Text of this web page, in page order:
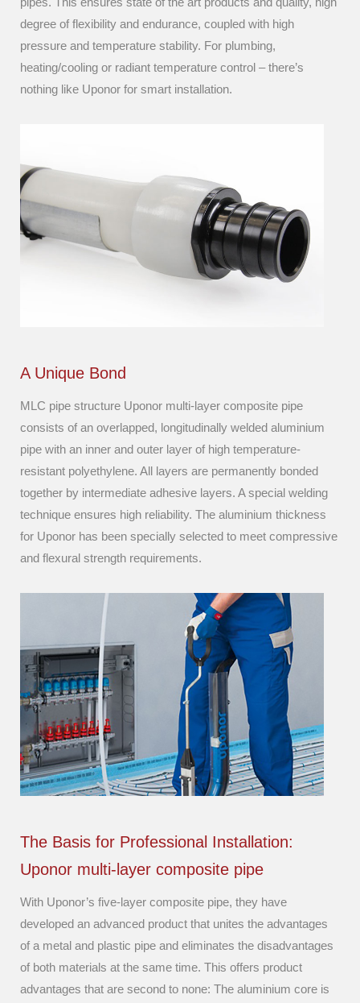
degree of flexibility and endurance, coupled with high
pressure and temperature stability. For plumbing,
heating/cooling or radiant temperature control – there’s
nothing like Uponor for smart installation.
A Unique Bond
MLC pipe structure Uponor multi-layer composite pipe
consists of an overlapped, longitudinally welded aluminium
pipe with an inner and outer layer of high temperature-
resistant polyethylene. All layers are permanently bonded
together by intermediate adhesive layers. A special welding
technique ensures high reliability. The aluminium thickness
for Uponor has been specially selected to meet compressive
and flexural strength requirements.
The Basis for Professional Installation:
Uponor multi-layer composite pipe
With Uponor’s five-layer composite pipe, they have
developed an advanced product that unites the advantages
of a metal and plastic pipe and eliminates the disadvantages
of both materials at the same time. This offers product
advantages that are second to none: The aluminium core is